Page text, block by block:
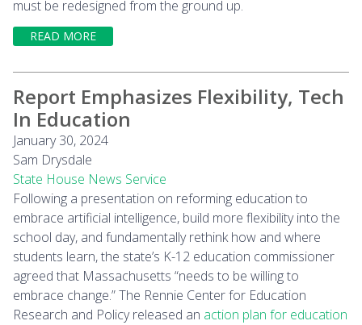
must be redesigned from the ground up.
READ MORE
Report Emphasizes Flexibility, Tech
In Education
January 30, 2024
Sam Drysdale
State House News Service
Following a presentation on reforming education to
embrace artificial intelligence, build more flexibility into the
school day, and fundamentally rethink how and where
students learn, the state’s K-12 education commissioner
agreed that Massachusetts “needs to be willing to
embrace change.” The Rennie Center for Education
Research and Policy released an action plan for education